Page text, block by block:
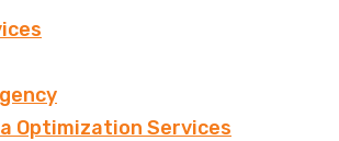
Optimization Services